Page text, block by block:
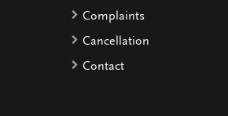
Complaints
Cancellation
Contact